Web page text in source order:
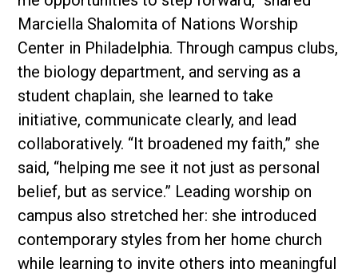
Marciella Shalomita of Nations Worship
Center in Philadelphia. Through campus clubs,
the biology department, and serving as a
student chaplain, she learned to take
initiative, communicate clearly, and lead
collaboratively. “It broadened my faith,” she
said, “helping me see it not just as personal
belief, but as service.” Leading worship on
campus also stretched her: she introduced
contemporary styles from her home church
while learning to invite others into meaningful